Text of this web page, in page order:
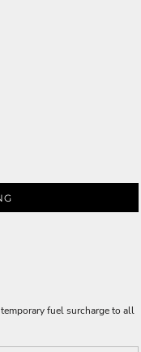
fuel surcharge to all